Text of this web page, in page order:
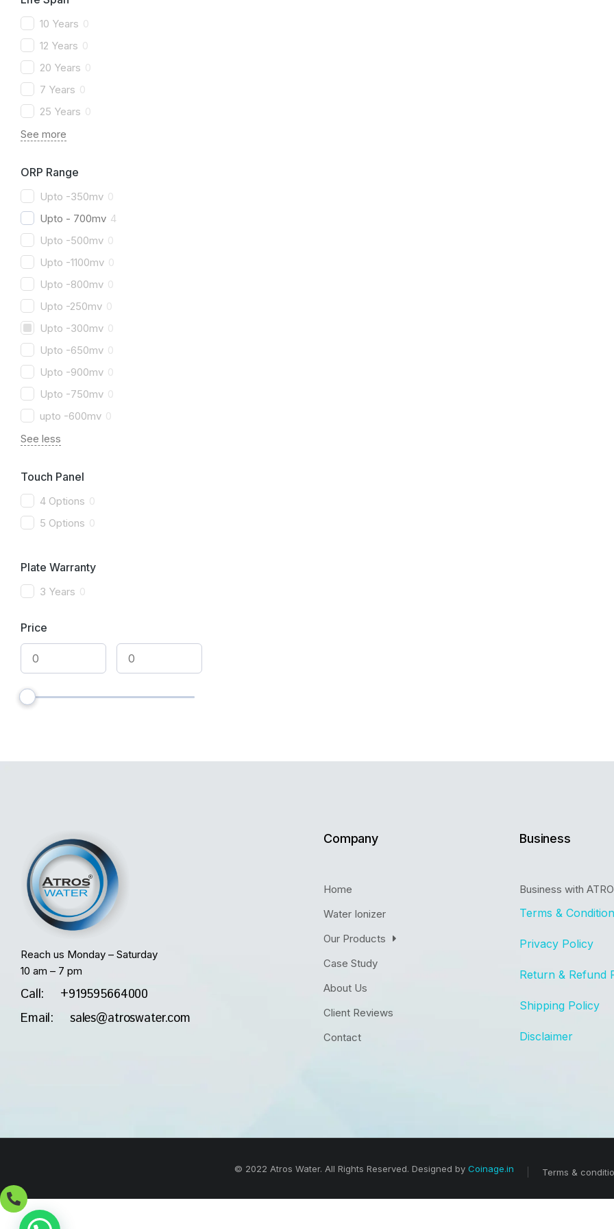
10 Years 0
12 Years 0
20 Years 0
7 Years 0
25 Years 0
See more
ORP Range
Upto -350mv 0
Upto - 700mv 4
Upto -500mv 0
Upto -1100mv 0
Upto -800mv 0
Upto -250mv 0
Upto -300mv 0
Upto -650mv 0
Upto -900mv 0
Upto -750mv 0
upto -600mv 0
See less
Touch Panel
4 Options 0
5 Options 0
Plate Warranty
3 Years 0
Price
Reach us Monday – Saturday
10 am – 7 pm
Call: +919595664000
Email: sales@atroswater.com
Company
Home
Water Ionizer
Our Products
Case Study
About Us
Client Reviews
Contact
Business
Business with
Terms & Condition
Privacy Policy
Return & Refund
Shipping Policy
Disclaimer
© 2022 Atros Water. All Rights Reserved. Designed by Coinage.in Terms &